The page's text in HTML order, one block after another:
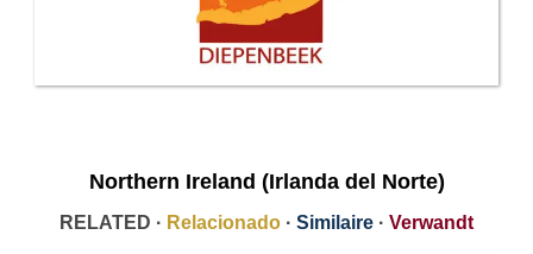
Northern Ireland (Irlanda del Norte)
RELATED · Relacionado · Similaire · Verwandt